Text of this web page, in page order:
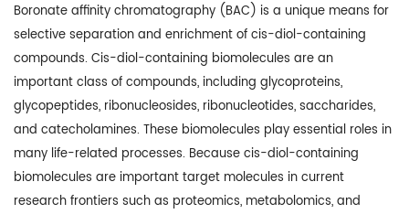
Boronate affinity chromatography (BAC) is a unique means for
selective separation and enrichment of cis-diol-containing
compounds. Cis-diol-containing biomolecules are an
important class of compounds, including glycoproteins,
glycopeptides, ribonucleosides, ribonucleotides, saccharides,
and catecholamines. These biomolecules play essential roles in
many life-related processes. Because cis-diol-containing
biomolecules are important target molecules in current
research frontiers such as proteomics, metabolomics, and